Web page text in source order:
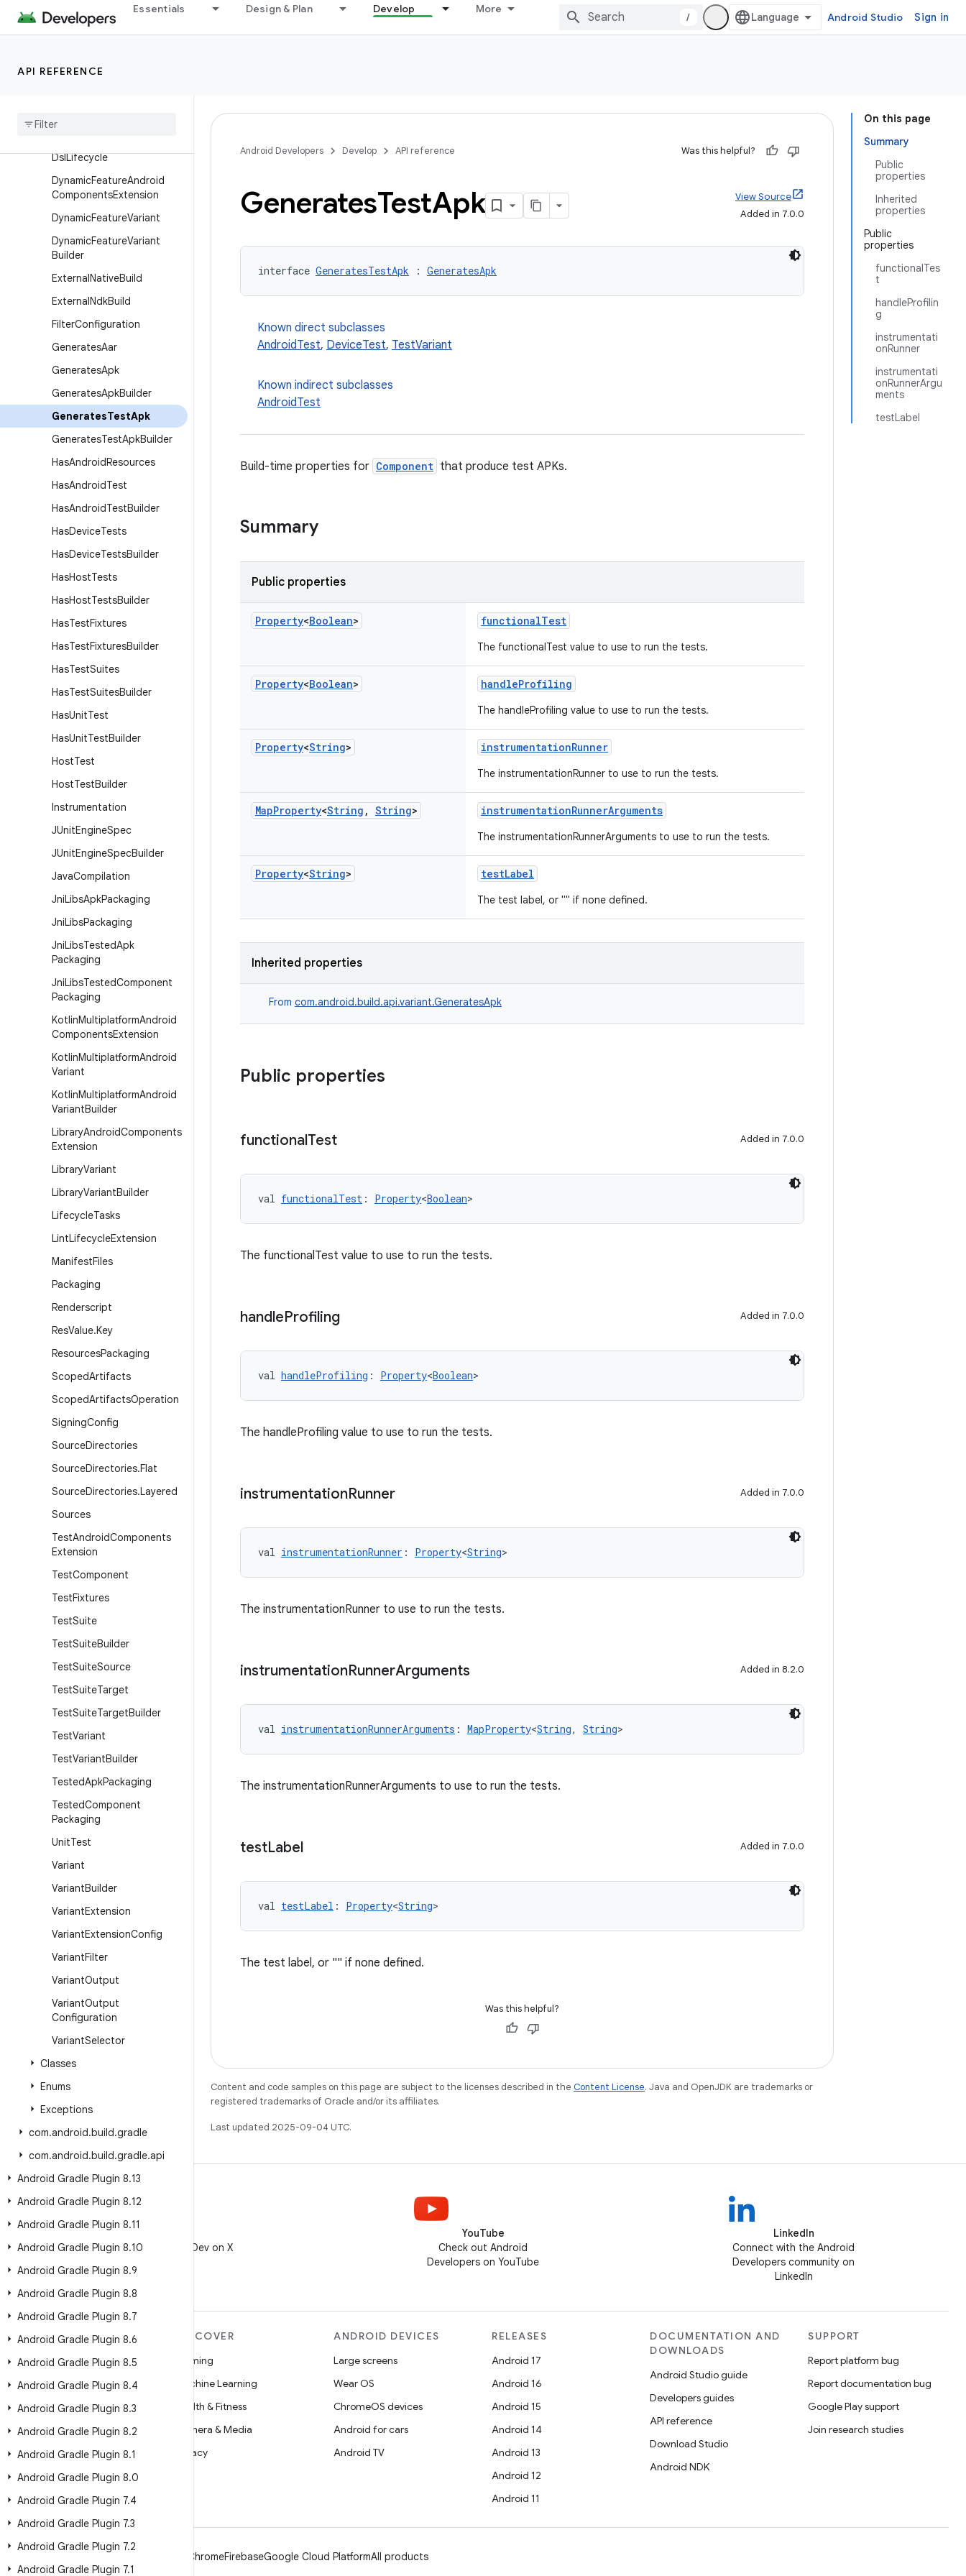
Essentials Design & Plan Develop More
/ Android Studio Sign in
API REFERENCE
DependenciesInfo
DeviceTest
DslLifecycle
DynamicFeatureAndroid
ComponentsExtension
DynamicFeatureVariant
DynamicFeatureVariant
Builder
ExternalNativeBuild
ExternalNdkBuild
FilterConfiguration
GeneratesAar
GeneratesApk
GeneratesApkBuilder
GeneratesTestApk
GeneratesTestApkBuilder
HasAndroidResources
HasAndroidTest
HasAndroidTestBuilder
HasDeviceTests
HasDeviceTestsBuilder
HasHostTests
HasHostTestsBuilder
HasTestFixtures
HasTestFixturesBuilder
HasTestSuites
HasTestSuitesBuilder
HasUnitTest
HasUnitTestBuilder
HostTest
HostTestBuilder
Instrumentation
JUnitEngineSpec
JUnitEngineSpecBuilder
JavaCompilation
JniLibsApkPackaging
JniLibsPackaging
JniLibsTestedApk
Packaging
JniLibsTestedComponent
Packaging
KotlinMultiplatformAndroid
ComponentsExtension
KotlinMultiplatformAndroid
Variant
KotlinMultiplatformAndroid
VariantBuilder
LibraryAndroidComponents
Extension
LibraryVariant
LibraryVariantBuilder
LifecycleTasks
LintLifecycleExtension
ManifestFiles
Packaging
Renderscript
ResValue.Key
ResourcesPackaging
ScopedArtifacts
ScopedArtifactsOperation
SigningConfig
SourceDirectories
SourceDirectories.Flat
SourceDirectories.Layered
Sources
TestAndroidComponents
Extension
TestComponent
TestFixtures
TestSuite
TestSuiteBuilder
TestSuiteSource
TestSuiteTarget
TestSuiteTargetBuilder
TestVariant
TestVariantBuilder
TestedApkPackaging
TestedComponent
Packaging
UnitTest
Variant
VariantBuilder
VariantExtension
VariantExtensionConfig
VariantFilter
VariantOutput
VariantOutput
Configuration
VariantSelector
Classes
Enums
Exceptions
com.android.build.gradle
com.android.build.gradle.api
Android Gradle Plugin 8.13
Android Gradle Plugin 8.12
Android Gradle Plugin 8.11
Android Gradle Plugin 8.10
Android Gradle Plugin 8.9
Android Gradle Plugin 8.8
Android Gradle Plugin 8.7
Android Gradle Plugin 8.6
Android Gradle Plugin 8.5
Android Gradle Plugin 8.4
Android Gradle Plugin 8.3
Android Gradle Plugin 8.2
Android Gradle Plugin 8.1
Android Gradle Plugin 8.0
Android Gradle Plugin 7.4
Android Gradle Plugin 7.3
Android Gradle Plugin 7.2
Android Gradle Plugin 7.1
On this page
Summary
Public
properties
Inherited
properties
Public
properties
functionalTes
t
handleProfilin
g
instrumentati
onRunner
instrumentati
onRunnerArgu
ments
testLabel
Android Developers Develop API reference Was this helpful?
GeneratesTestApk
View Source
Added in 7.0.0
interface GeneratesTestApk : GeneratesApk
Known direct subclasses
AndroidTest, DeviceTest, TestVariant
Known indirect subclasses
AndroidTest
Build-time properties for Component that produce test APKs.
Summary
Public properties
Property<Boolean> functionalTest
The functionalTest value to use to run the tests.
Property<Boolean> handleProfiling
The handleProfiling value to use to run the tests.
Property<String> instrumentationRunner
The instrumentationRunner to use to run the tests.
MapProperty<String , String> instrumentationRunnerArguments
The instrumentationRunnerArguments to use to run the tests.
Property<String> testLabel
The test label, or "" if none defined.
Inherited properties
From com.android.build.api.variant.GeneratesApk
Public properties
functionalTest Added in 7.0.0
val functionalTest : Property<Boolean>
The functionalTest value to use to run the tests.
handleProfiling Added in 7.0.0
val handleProfiling : Property<Boolean>
The handleProfiling value to use to run the tests.
instrumentationRunner Added in 7.0.0
val instrumentationRunner : Property<String>
The instrumentationRunner to use to run the tests.
instrumentationRunnerArguments Added in 8.2.0
val instrumentationRunnerArguments : MapProperty<String, String>
The instrumentationRunnerArguments to use to run the tests.
testLabel Added in 7.0.0
val testLabel : Property<String>
The test label, or "" if none defined.
Was this helpful?
Content and code samples on this page are subject to the licenses described in the Content License. Java and OpenJDK are trademarks or
registered trademarks of Oracle and/or its affiliates.
Last updated 2025-09-04 UTC.
Follow @AndroidDev on X
YouTube
Check out Android
Developers on YouTube
LinkedIn
Connect with the Android
Developers community on
LinkedIn
MORE ANDROID
Android
Android for Enterprise
Security
Source
News
Blog
Podcasts
DISCOVER
Gaming
Machine Learning
Health & Fitness
Camera & Media
Privacy
ANDROID DEVICES
Large screens
Wear OS
ChromeOS devices
Android for cars
Android TV
RELEASES
Android 17
Android 16
Android 15
Android 14
Android 13
Android 12
Android 11
DOCUMENTATION AND
DOWNLOADS
Android Studio guide
Developers guides
API reference
Download Studio
Android NDK
SUPPORT
Report platform bug
Report documentation bug
Google Play support
Join research studies
ChromeFirebaseGoogle Cloud PlatformAll products